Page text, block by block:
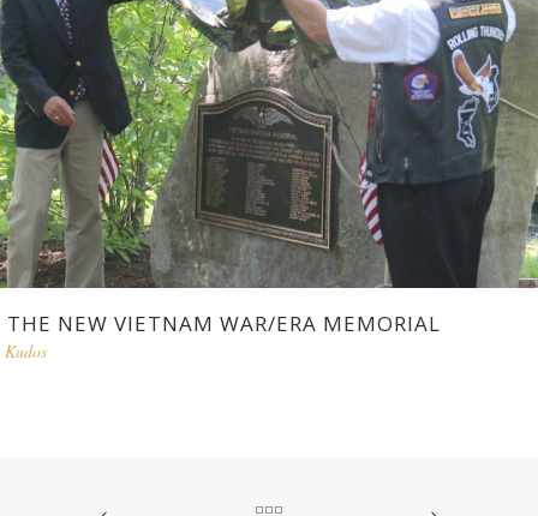
THE NEW VIETNAM WAR/ERA MEMORIAL
Kudos